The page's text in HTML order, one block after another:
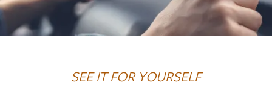
SEE IT FOR YOURSELF